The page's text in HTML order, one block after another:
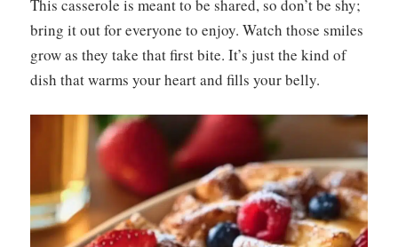
This casserole is meant to be shared, so don’t be shy;
bring it out for everyone to enjoy. Watch those smiles
grow as they take that first bite. It’s just the kind of
dish that warms your heart and fills your belly.